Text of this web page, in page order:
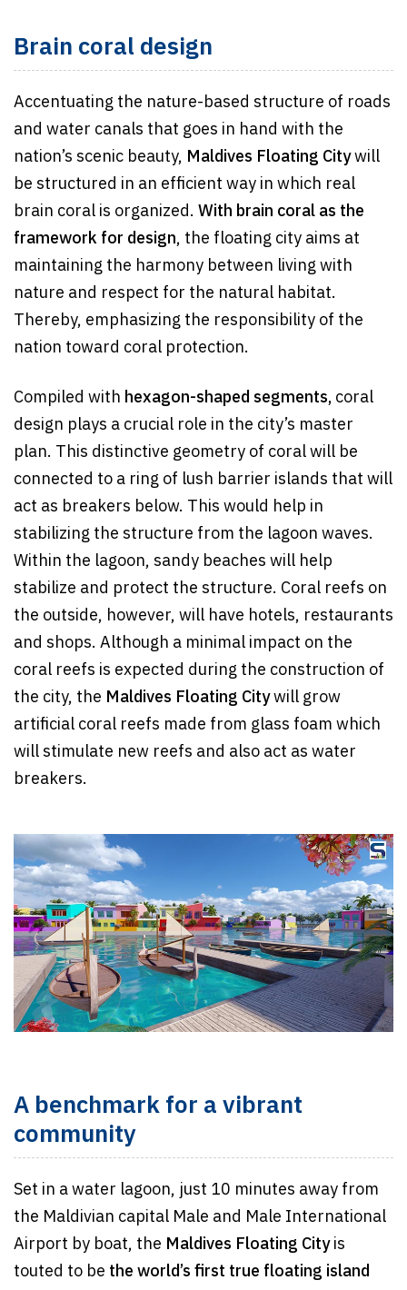
Brain coral design
Accentuating the nature-based structure of roads
and water canals that goes in hand with the
nation’s scenic beauty, Maldives Floating Citywill
be structured in an efficient way in which real
brain coral is organized. With brain coral as the
framework for design, the floating city aims at
maintaining the harmony between living with
nature and respect for the natural habitat.
Thereby, emphasizing the responsibility of the
nation toward coral protection.
Compiled with hexagon-shaped segments, coral
design plays a crucial role in the city’s master
plan. This distinctive geometry of coral will be
connected to a ring of lush barrier islands that will
act as breakers below. This would help in
stabilizing the structure from the lagoon waves.
Within the lagoon, sandy beaches will help
stabilize and protect the structure. Coral reefs on
the outside, however, will have hotels, restaurants
and shops. Although a minimal impact on the
coral reefs is expected during the construction of
the city, the Maldives Floating Citywill grow
artificial coral reefs made from glass foam which
will stimulate new reefs and also act as water
breakers.
A benchmark for a vibrant
community
Set in a water lagoon, just 10 minutes away from
the Maldivian capital Male and Male International
Airport by boat, the Maldives Floating Cityis
touted to be the world’s first true floating island